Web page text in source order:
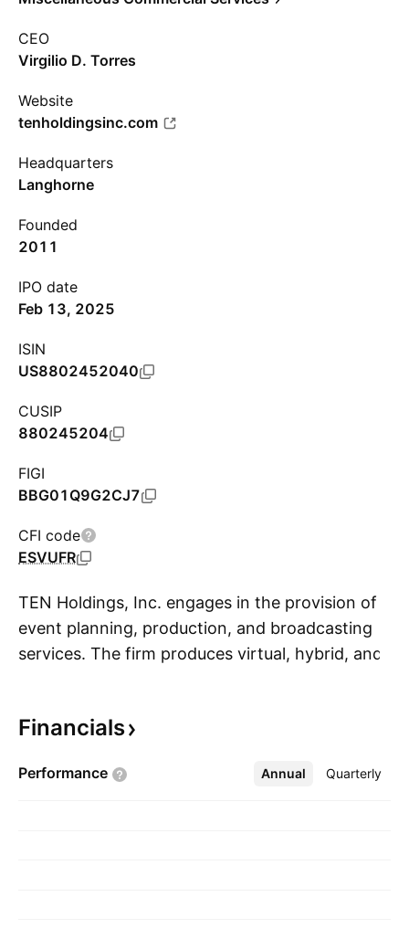
CEO
Virgilio D. Torres
Website
tenholdingsinc.com
Headquarters
Langhorne
Founded
2011
IPO date
Feb 13, 2025
ISIN
US8802452040
CUSIP
880245204
FIGI
BBG01Q9G2CJ7
CFI code
ESVUFR
TEN Holdings, Inc. engages in the provision of
event planning, production, and broadcasting
services. The firm produces virtual, hybrid, and
Platform, which supports virtual and hybrid
broadcasting, and continuing education
Financials
Performance Annual Quarterly
More